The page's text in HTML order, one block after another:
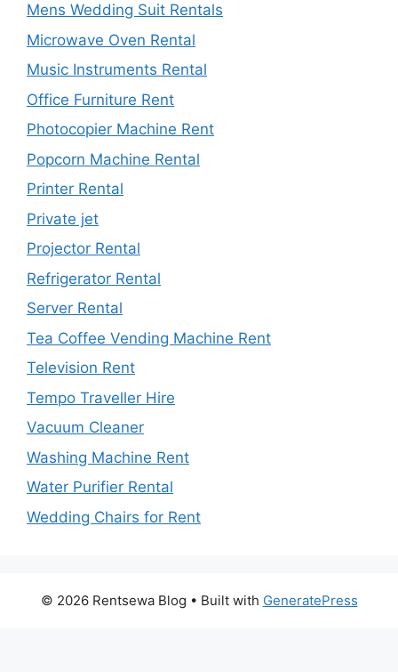
Mens Wedding Suit Rentals
Microwave Oven Rental
Music Instruments Rental
Office Furniture Rent
Photocopier Machine Rent
Popcorn Machine Rental
Printer Rental
Private jet
Projector Rental
Refrigerator Rental
Server Rental
Tea Coffee Vending Machine Rent
Television Rent
Tempo Traveller Hire
Vacuum Cleaner
Washing Machine Rent
Water Purifier Rental
Wedding Chairs for Rent
© 2026 Rentsewa Blog • Built with GeneratePress